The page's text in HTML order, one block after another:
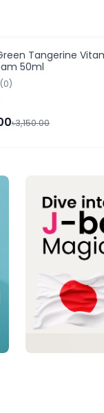
Tangerine
50ml
(0)
৳3,150.00